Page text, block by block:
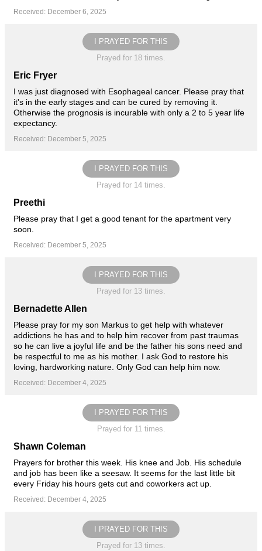
Received: December 6, 2025
I PRAYED FOR THIS
Prayed for 18 times.
Eric Fryer
I was just diagnosed with Esophageal cancer. Please pray that
it's in the early stages and can be cured by removing it.
Otherwise the prognosis is incurable with only a 2 to 5 year life
expectancy.
Received: December 5, 2025
I PRAYED FOR THIS
Prayed for 14 times.
Preethi
Please pray that I get a good tenant for the apartment very
soon.
Received: December 5, 2025
I PRAYED FOR THIS
Prayed for 13 times.
Bernadette Allen
Please pray for my son Markus to get help with whatever
addictions he has and to help him recover from past traumas
so he can live a joyful life and be the father his sons need and
be respectful to me as his mother. I ask God to restore his
loving, hardworking nature. Only God can help him now.
Received: December 4, 2025
I PRAYED FOR THIS
Prayed for 11 times.
Shawn Coleman
Prayers for brother this week. His knee and Job. His schedule
and job has been like a seesaw. It seems for the last little bit
every Friday his hours gets cut and coworkers act up.
Received: December 4, 2025
I PRAYED FOR THIS
Prayed for 13 times.